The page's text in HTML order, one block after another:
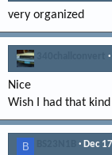
very organized
Nice
Wish I had that
B Dec